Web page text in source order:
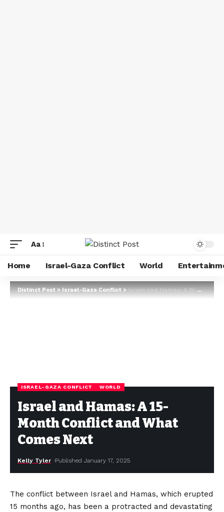
Aa
Home Israel-Gaza Conflict World
Distinct Post>Israel-Gaza Conflict>Israel and Hamas: A 15-Month Conflict and What Comes Next
ISRAEL-GAZA CONFLICT WORLD
Israel and Hamas: A 15-
Month Conflict and What
Comes Next
Kelly Tyler Published January 17, 2025
The conflict between Israel and Hamas, which erupted
15 months ago, has been a protracted and devastating